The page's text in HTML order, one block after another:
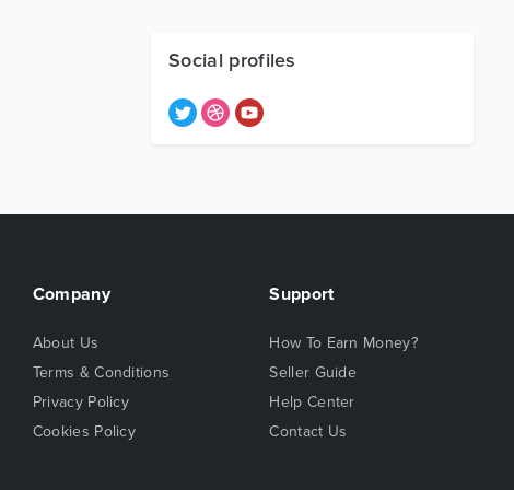
Social profiles
Company
About Us
Terms & Conditions
Privacy Policy
Cookies Policy
Support
How To Earn Money?
Seller Guide
Help Center
Contact Us